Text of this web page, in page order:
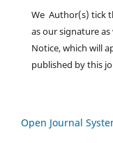
We Author(s) tick
as our signature
Notice, which will
published by this
Open Journal